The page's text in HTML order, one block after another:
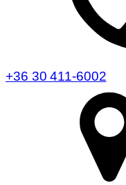
+36 30 411-6002